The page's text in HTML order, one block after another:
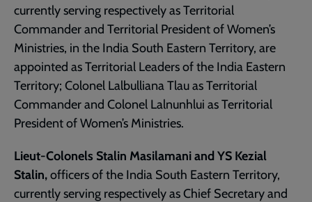
currently serving respectively as Territorial
Commander and Territorial President of Women’s
Ministries, in the India South Eastern Territory, are
appointed as Territorial Leaders of the India Eastern
Territory; Colonel Lalbulliana Tlau as Territorial
Commander and Colonel Lalnunhlui as Territorial
President of Women’s Ministries.
Lieut-Colonels Stalin Masilamani and YS Kezial
Stalin,officers of the India South Eastern Territory,
currently serving respectively as Chief Secretary and